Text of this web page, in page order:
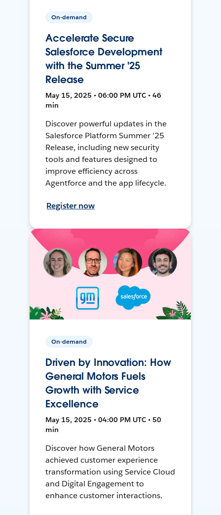
On-demand
Accelerate Secure
Salesforce Development
with the Summer '25
Release
May 15, 2025 • 06:00 PM UTC • 46
min
Discover powerful updates in the
Salesforce Platform Summer '25
Release, including new security
tools and features designed to
improve efficiency across
Agentforce and the app lifecycle.
Register now
On-demand
Driven by Innovation: How
General Motors Fuels
Growth with Service
Excellence
May 15, 2025 • 04:00 PM UTC • 50
min
Discover how General Motors
achieved customer experience
transformation using Service Cloud
and Digital Engagement to
enhance customer interactions.